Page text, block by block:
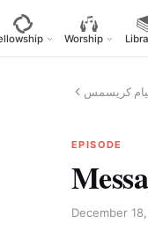
Worship
کریسمس
EPISODE
December